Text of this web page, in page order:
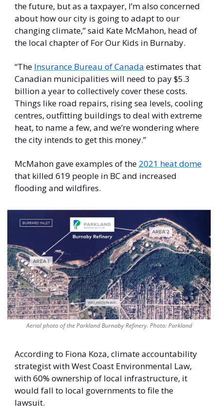
the future, but as a taxpayer, I’m also concerned
about how our city is going to adapt to our
changing climate,” said Kate McMahon, head of
the local chapter of For Our Kids in Burnaby.
“The Insurance Bureau of Canada estimates that
Canadian municipalities will need to pay $5.3
billion a year to collectively cover these costs.
Things like road repairs, rising sea levels, cooling
centres, outfitting buildings to deal with extreme
heat, to name a few, and we’re wondering where
the city intends to get this money.”
McMahon gave examples of the 2021 heat dome
that killed 619 people in BC and increased
flooding and wildfires.
Aerial photo of the Parkland Burnaby Refinery. Photo: Parkland
According to Fiona Koza, climate accountability
strategist with West Coast Environmental Law,
with 60% ownership of local infrastructure, it
would fall to local governments to file the
lawsuit.